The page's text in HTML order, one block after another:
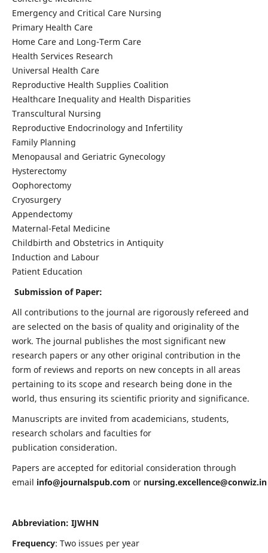
Emergency and Critical Care Nursing
Primary Health Care
Home Care and Long-Term Care
Health Services Research
Universal Health Care
Reproductive Health Supplies Coalition
Healthcare Inequality and Health Disparities
Transcultural Nursing
Reproductive Endocrinology and Infertility
Family Planning
Menopausal and Geriatric Gynecology
Hysterectomy
Oophorectomy
Cryosurgery
Appendectomy
Maternal-Fetal Medicine
Childbirth and Obstetrics in Antiquity
Induction and Labour
Patient Education
Submission of Paper:
All contributions to the journal are rigorously refereed and
are selected on the basis of quality and originality of the
work. The journal publishes the most significant new
research papers or any other original contribution in the
form of reviews and reports on new concepts in all areas
pertaining to its scope and research being done in the
world, thus ensuring its scientific priority and significance.
Manuscripts are invited from academicians, students,
research scholars and faculties for
publication consideration.
Papers are accepted for editorial consideration through
email info@journalspub.com or nursing.excellence@conwiz.in
Abbreviation: IJWHN
Frequency: Two issues per year